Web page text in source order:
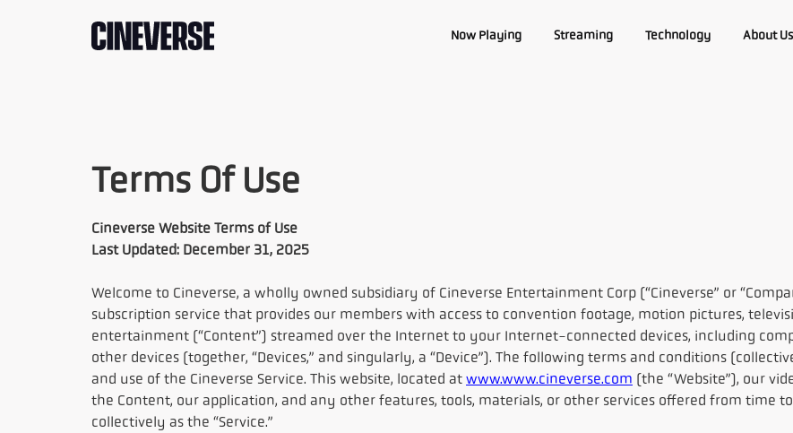
Now Playing Streaming Technology About Us
Terms Of Use
Cineverse Website Terms of Use
Last Updated: December 31, 2025
Welcome to Cineverse, a wholly owned subsidiary of Cineverse Entertainment Corp (“Cineverse” or
subscription service that provides our members with access to convention footage, motion pictures,
entertainment (“Content”) streamed over the Internet to your Internet-connected devices, including
other devices (together, “Devices,” and singularly, a “Device”). The following terms and conditions
and use of the Cineverse Service. This website, located at www.www.cineverse.com (the “Website”), our
the Content, our application, and any other features, tools, materials, or other services offered from time
collectively as the “Service.”